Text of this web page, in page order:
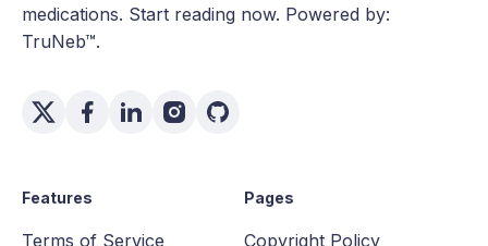
medications. Start reading now. Powered by:
TruNeb™.
Features
Terms of Service
Pages
Copyright Policy